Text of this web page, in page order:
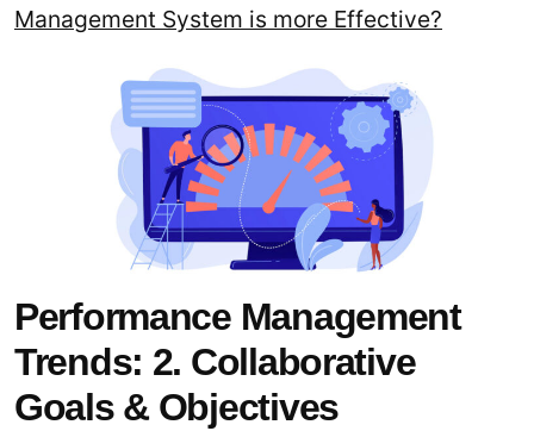
Management System is more Effective?
Performance Management
Trends: 2. Collaborative
Goals & Objectives